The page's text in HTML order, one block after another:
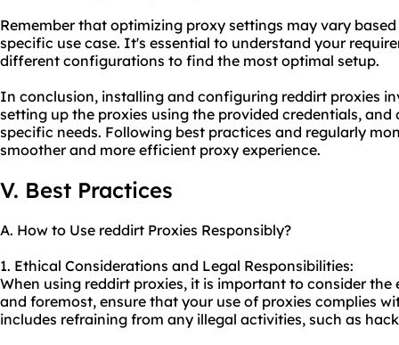
Remember that optimizing proxy settings may vary
specific use case. It's essential to understand your
different configurations to find the most optimal setup.
In conclusion, installing and configuring reddirt proxies
setting up the proxies using the provided credentials,
specific needs. Following best practices and regularly
smoother and more efficient proxy experience.
V. Best Practices
A. How to Use reddirt Proxies Responsibly?
1. Ethical Considerations and Legal Responsibilities:
When using reddirt proxies, it is important to consider
and foremost, ensure that your use of proxies complies
includes refraining from any illegal activities, such as